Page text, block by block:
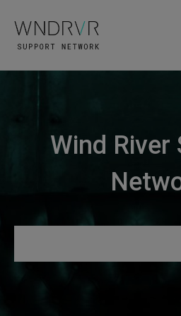
Wind River